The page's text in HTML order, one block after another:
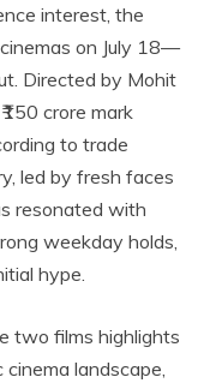
interest, the
on July 18—
Directed by Mohit
crore mark
to trade
led by fresh faces
resonated with
weekday holds,
hype.
two films highlights
landscape,